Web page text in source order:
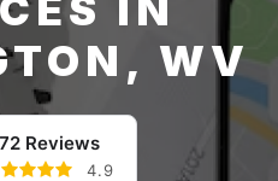
WV
72 Reviews
4.9